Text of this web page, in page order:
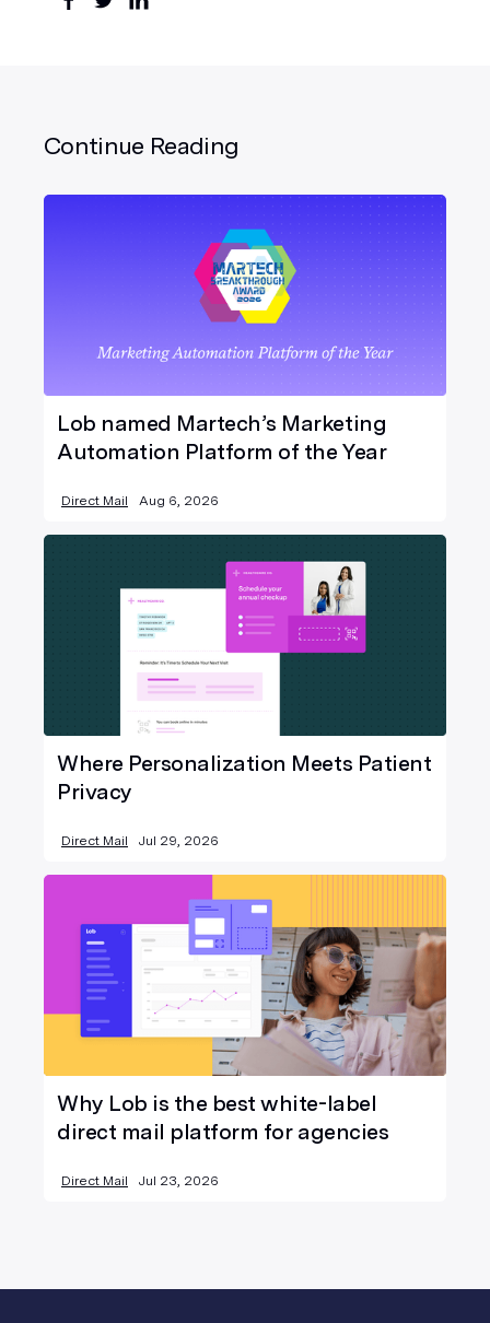
Continue Reading
Lob named Martech’s Marketing
Automation Platform of the Year
Direct Mail Aug 6, 2026
Where Personalization Meets Patient
Privacy
Direct Mail Jul 29, 2026
Why Lob is the best white-label
direct mail platform for agencies
Direct Mail Jul 23, 2026